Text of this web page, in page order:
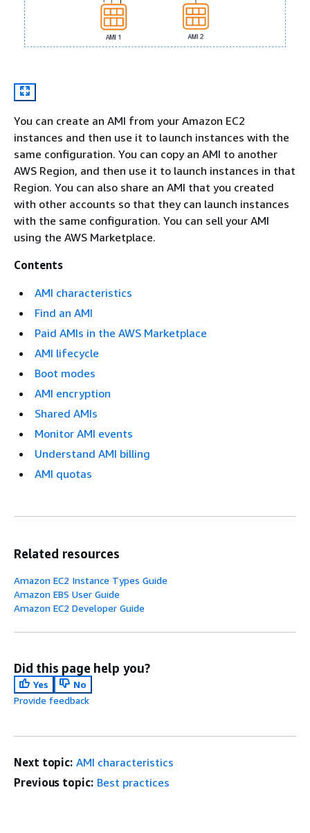
You can create an AMI from your Amazon EC2
instances and then use it to launch instances with the
same configuration. You can copy an AMI to another
AWS Region, and then use it to launch instances in that
Region. You can also share an AMI that you created
with other accounts so that they can launch instances
with the same configuration. You can sell your AMI
using the AWS Marketplace.
Contents
AMI characteristics
Find an AMI
Paid AMIs in the AWS Marketplace
AMI lifecycle
Boot modes
AMI encryption
Shared AMIs
Monitor AMI events
Understand AMI billing
AMI quotas
Related resources
Amazon EC2 Instance Types Guide
Amazon EBS User Guide
Amazon EC2 Developer Guide
Did this page help you?
Yes
No
Provide feedback
Next topic: AMI characteristics
Previous topic: Best practices